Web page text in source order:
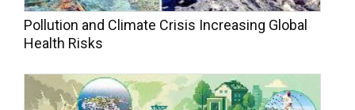
Pollution and Climate Crisis Increasing Global
Health Risks